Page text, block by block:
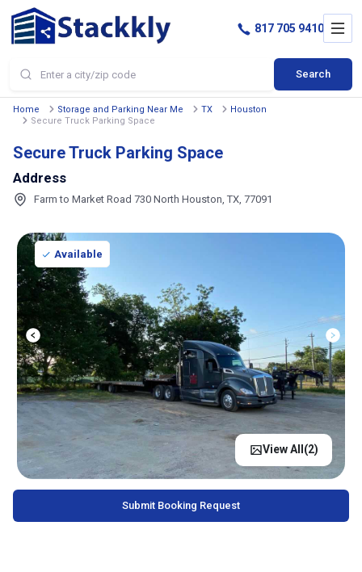
Search
817 705 9410
Home Storage and Parking Near Me TX
Houston
Secure Truck Parking Space
Secure Truck Parking Space
Address
Farm to Market Road 730 North Houston, TX, 77091
Available
View All(2)
Submit Booking Request